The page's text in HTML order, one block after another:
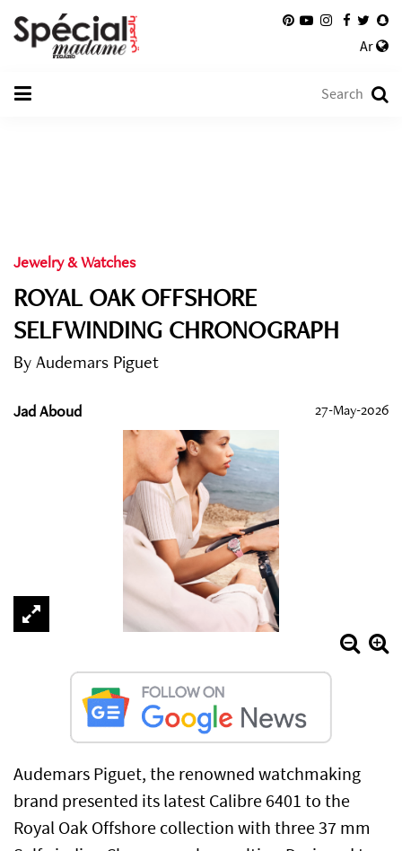
Ar
Jewelry & Watches
ROYAL OAK OFFSHORE
SELFWINDING CHRONOGRAPH
By Audemars Piguet
Jad Aboud 27-May-2026
Audemars Piguet, the renowned watchmaking
brand presented its latest Calibre 6401 to the
Royal Oak Offshore collection with three 37 mm